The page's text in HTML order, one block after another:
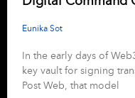
Eunika Sot
In the early days of
key vault for signing
Post Web, that model